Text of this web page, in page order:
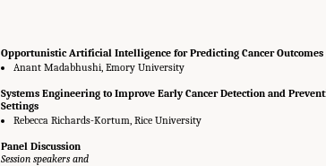
Opportunistic Artificial Intelligence for Predicting Cancer Outcomes
Anant Madabhushi, Emory University
Systems Engineering to Improve Early Cancer Detection and
Settings
Rebecca Richards-Kortum, Rice University
Panel Discussion
Session speakers and